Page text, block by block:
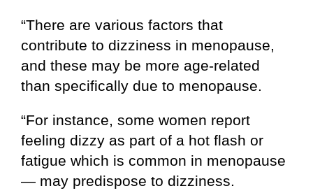
“There are various factors that
contribute to dizziness in menopause,
and these may be more age-related
than specifically due to menopause.
“For instance, some women report
feeling dizzy as part of a hot flash or
fatigue which is common in menopause
— may predispose to dizziness.